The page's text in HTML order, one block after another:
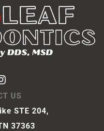
US
STE 204,
37363